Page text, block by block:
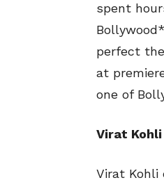
spent
perfect
at
one of
Virat Kohli
Virat Kohli